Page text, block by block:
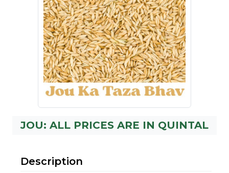
JOU: ALL PRICES ARE IN QUINTAL
Description